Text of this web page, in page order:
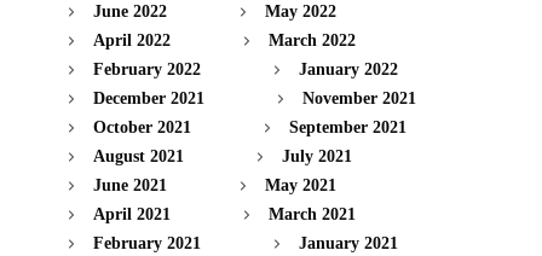
June 2022
May 2022
April 2022
March 2022
February 2022
January 2022
December 2021
November 2021
October 2021
September 2021
August 2021
July 2021
June 2021
May 2021
April 2021
March 2021
February 2021
January 2021